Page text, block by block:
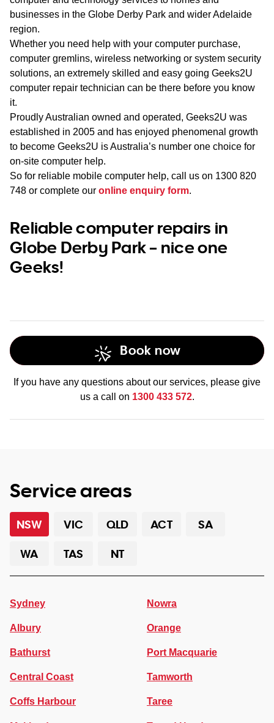
businesses in the Globe Derby Park and wider Adelaide
region.
Whether you need help with your computer purchase,
computer gremlins, wireless networking or system security
solutions, an extremely skilled and easy going Geeks2U
computer repair technician can be there before you know
it.
Proudly Australian owned and operated, Geeks2U was
established in 2005 and has enjoyed phenomenal growth
to become Geeks2U is Australia’s number one choice for
on-site computer help.
So for reliable mobile computer help, call us on 1300 820
748 or complete our online enquiry form.
Reliable computer repairs in
Globe Derby Park – nice one
Geeks!
Book now
If you have any questions about our services, please give
us a call on 1300 433 572.
Service areas
NSW VIC QLD ACT
SA
WA
TAS NT
Sydney
Albury
Bathurst
Central Coast
Coffs Harbour
Nowra
Orange
Port Macquarie
Tamworth
Taree